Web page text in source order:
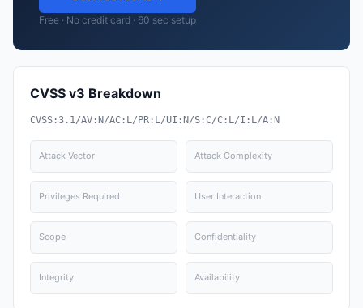
Free · No credit card · 60 sec setup
CVSS v3 Breakdown
CVSS:3.1/AV:N/AC:L/PR:L/UI:N/S:C/C:L/I:L/A:N
Attack Vector Attack Complexity
Privileges Required User Interaction
Scope Confidentiality
Integrity Availability